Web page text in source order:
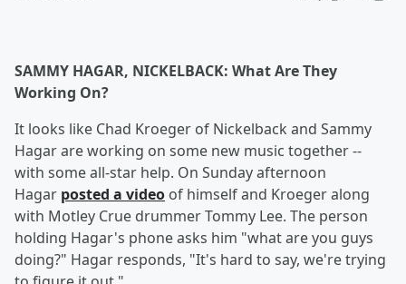
SAMMY HAGAR, NICKELBACK: What Are They
Working On?
It looks like Chad Kroeger of Nickelback and Sammy
Hagar are working on some new music together --
with some all-star help. On Sunday afternoon
Hagar posted a video of himself and Kroeger along
with Motley Crue drummer Tommy Lee. The person
holding Hagar's phone asks him "what are you guys
doing?" Hagar responds, "It's hard to say, we're trying